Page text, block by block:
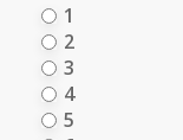
1
2
3
4
5